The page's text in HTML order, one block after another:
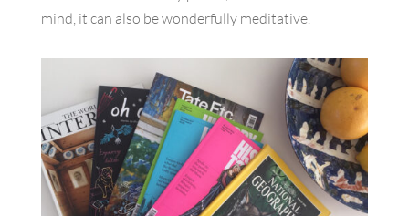
mind, it can also be wonderfully meditative.